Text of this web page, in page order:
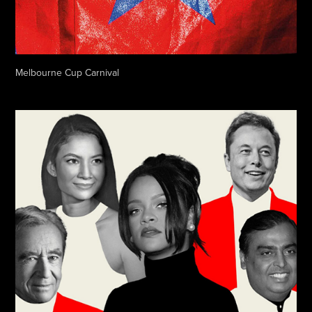
Melbourne Cup Carnival